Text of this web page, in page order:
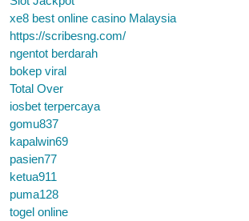
xe8 best online casino Malaysia
https://scribesng.com/
ngentot berdarah
bokep viral
Total Over
iosbet terpercaya
gomu837
kapalwin69
pasien77
ketua911
puma128
togel online